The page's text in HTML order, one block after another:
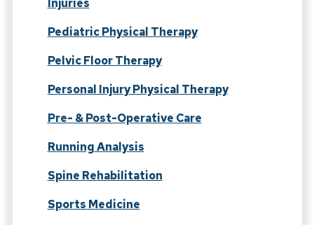
Injuries
Pediatric Physical Therapy
Pelvic Floor Therapy
Personal Injury Physical Therapy
Pre- & Post-Operative Care
Running Analysis
Spine Rehabilitation
Sports Medicine